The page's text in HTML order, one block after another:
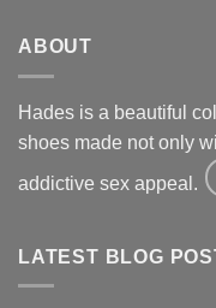
ABOUT
Hades is a beautiful
shoes made not only
addictive sex appeal.
LATEST BLOG